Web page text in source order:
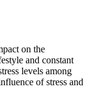
on the
and constant
levels among
of stress and